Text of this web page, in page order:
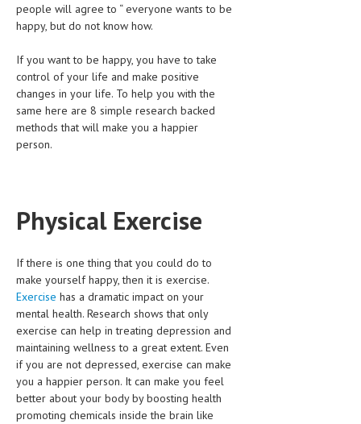
HEMATOLOGICAL DISORDERS
IMMUNOLOGICAL DISORDES
MENTAL DISORDERS
MOUTH & DENTAL DISORDERS
FAMILY AND PREGNANCY
CHILDREN’S HEALTH
FIRST AID
GYNECOLOGY
HEMATOLOGY
INFECTIOUS DISEASES
people will agree to “ everyone wants to be
happy, but do not know how.
If you want to be happy, you have to take
control of your life and make positive
changes in your life. To help you with the
same here are 8 simple research backed
methods that will make you a happier
person.
Physical Exercise
If there is one thing that you could do to
make yourself happy, then it is exercise.
Exercise has a dramatic impact on your
mental health. Research shows that only
exercise can help in treating depression and
maintaining wellness to a great extent. Even
if you are not depressed, exercise can make
you a happier person. It can make you feel
better about your body by boosting health
promoting chemicals inside the brain like